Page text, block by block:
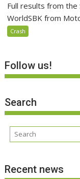
Full results from
WorldSBK from
Crash
Follow us!
Search
Recent news